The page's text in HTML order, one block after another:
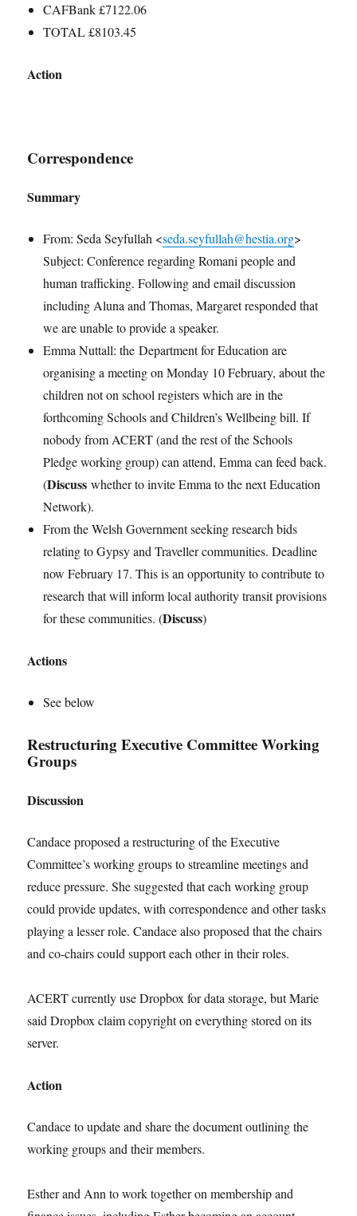
CAFBank £7122.06
TOTAL £8103.45
Action
Correspondence
Summary
From: Seda Seyfullah <seda.seyfullah@hestia.org>
Subject: Conference regarding Romani people and
human trafficking. Following and email discussion
including Aluna and Thomas, Margaret responded that
we are unable to provide a speaker.
Emma Nuttall: the Department for Education are
organising a meeting on Monday 10 February, about the
children not on school registers which are in the
forthcoming Schools and Children’s Wellbeing bill. If
nobody from ACERT (and the rest of the Schools
Pledge working group) can attend, Emma can feed back.
(Discusswhether to invite Emma to the next Education
Network).
From the Welsh Government seeking research bids
relating to Gypsy and Traveller communities. Deadline
now February 17. This is an opportunity to contribute to
research that will inform local authority transit provisions
for these communities. (Discuss)
Actions
See below
Restructuring Executive Committee Working
Groups
Discussion
Candace proposed a restructuring of the Executive
Committee’s working groups to streamline meetings and
reduce pressure. She suggested that each working group
could provide updates, with correspondence and other tasks
playing a lesser role. Candace also proposed that the chairs
and co-chairs could support each other in their roles.
ACERT currently use Dropbox for data storage, but Marie
said Dropbox claim copyright on everything stored on its
server.
Action
Candace to update and share the document outlining the
working groups and their members.
Esther and Ann to work together on membership and